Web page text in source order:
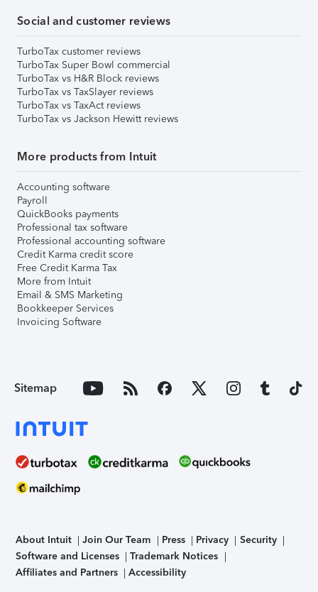
Social and customer reviews
TurboTax customer reviews
TurboTax Super Bowl commercial
TurboTax vs H&R Block reviews
TurboTax vs TaxSlayer reviews
TurboTax vs TaxAct reviews
TurboTax vs Jackson Hewitt reviews
More products from Intuit
Accounting software
Payroll
QuickBooks payments
Professional tax software
Professional accounting software
Credit Karma credit score
Free Credit Karma Tax
More from Intuit
Email & SMS Marketing
Bookkeeper Services
Invoicing Software
Sitemap
About Intuit Join Our Team Press Privacy
Security
Software and Licenses
Trademark Notices
Affiliates and Partners
Accessibility